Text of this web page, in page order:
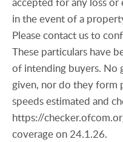
in the event of a
Please contact us to
These particulars have
of intending buyers. No
given, nor do they form
speeds estimated and
https://
coverage on 24.1.26.